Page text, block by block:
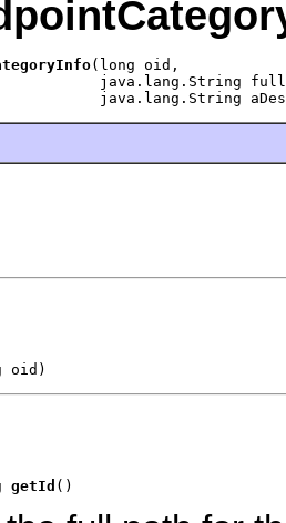
(long oid,
java.lang.String
java.lang.String
oid)
getId ()